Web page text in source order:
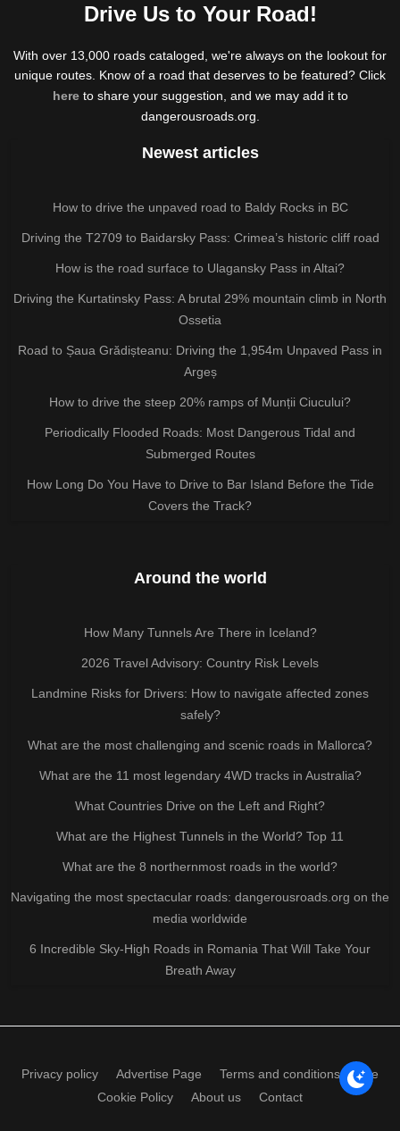
Drive Us to Your Road!
With over 13,000 roads cataloged, we're always on the lookout for
unique routes. Know of a road that deserves to be featured? Click
hereto share your suggestion, and we may add it to
dangerousroads.org.
Newest articles
How to drive the unpaved road to Baldy Rocks in BC
Driving the T2709 to Baidarsky Pass: Crimea’s historic cliff road
How is the road surface to Ulagansky Pass in Altai?
Driving the Kurtatinsky Pass: A brutal 29% mountain climb in North
Ossetia
Road to Șaua Grădișteanu: Driving the 1,954m Unpaved Pass in
Argeș
How to drive the steep 20% ramps of Munții Ciucului?
Periodically Flooded Roads: Most Dangerous Tidal and
Submerged Routes
How Long Do You Have to Drive to Bar Island Before the Tide
Covers the Track?
Around the world
How Many Tunnels Are There in Iceland?
2026 Travel Advisory: Country Risk Levels
Landmine Risks for Drivers: How to navigate affected zones
safely?
What are the most challenging and scenic roads in Mallorca?
What are the 11 most legendary 4WD tracks in Australia?
What Countries Drive on the Left and Right?
What are the Highest Tunnels in the World? Top 11
What are the 8 northernmost roads in the world?
Navigating the most spectacular roads: dangerousroads.org on the
media worldwide
6 Incredible Sky-High Roads in Romania That Will Take Your
Breath Away
Privacy policy Advertise Page
Terms and conditions of use
Cookie Policy
About us Contact